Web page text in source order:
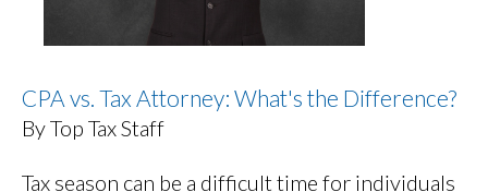
CPA vs. Tax Attorney: What's the Difference?
By Top Tax Staff
Tax season can be a difficult time for individuals